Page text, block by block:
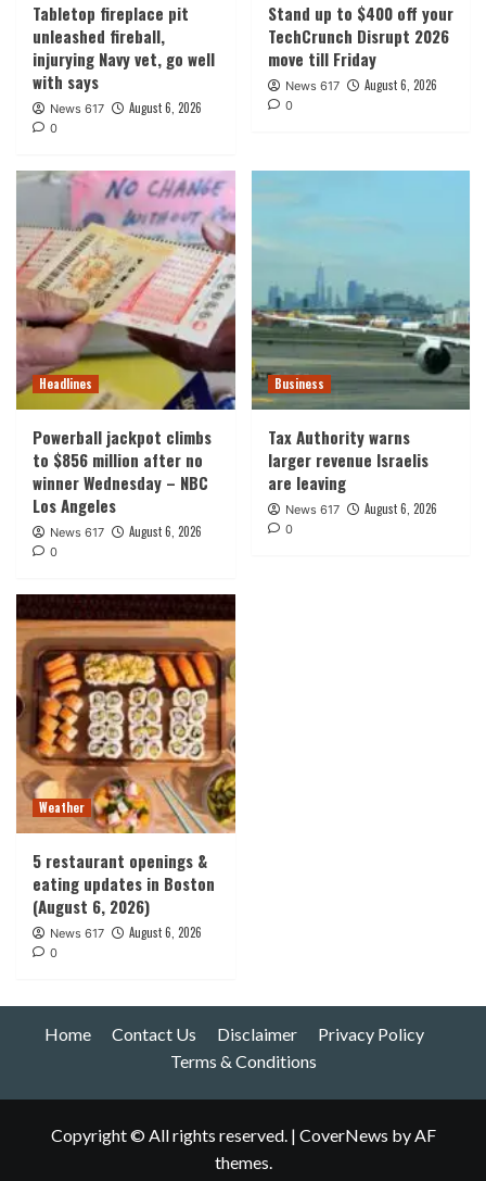
Tabletop fireplace pit
unleashed fireball,
injurying Navy vet, go well
with says
News 617 August 6, 2026
0
Stand up to $400 off your
TechCrunch Disrupt 2026
move till Friday
News 617 August 6, 2026
0
Headlines
Powerball jackpot climbs
to $856 million after no
winner Wednesday – NBC
Los Angeles
News 617 August 6, 2026
0
Business
Tax Authority warns
larger revenue Israelis
are leaving
News 617 August 6, 2026
0
Weather
5 restaurant openings &
eating updates in Boston
(August 6, 2026)
News 617 August 6, 2026
0
Home Contact Us Disclaimer
Privacy Policy
Terms & Conditions
Copyright © All rights reserved. | CoverNews by AF
themes.